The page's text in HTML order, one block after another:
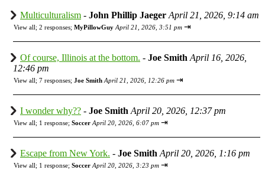
Multiculturalism - John Phillip Jaeger April 21, 2026, 9:14 am
View all; 2 responses; MyPillowGuy April 21, 2026, 3:51 pm ⇥
Of course, Illinois at the bottom. - Joe Smith April 16, 2026,
12:46 pm
View all; 7 responses; Joe Smith April 21, 2026, 12:26 pm ⇥
I wonder why?? - Joe Smith April 20, 2026, 12:37 pm
View all; 1 response; Soccer April 20, 2026, 6:07 pm ⇥
Escape from New York. - Joe Smith April 20, 2026, 1:16 pm
View all; 1 response; Soccer April 20, 2026, 3:23 pm ⇥